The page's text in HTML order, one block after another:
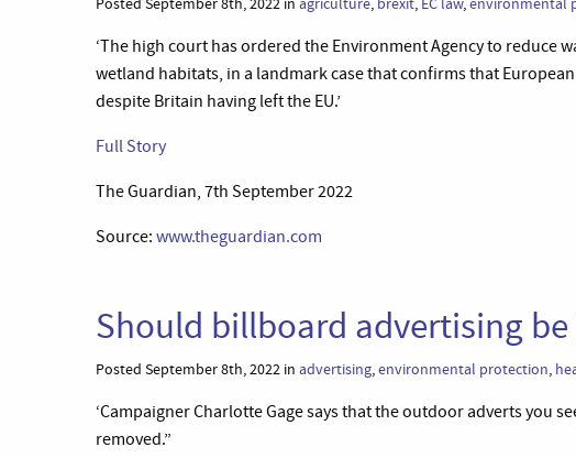
‘The high court has ordered the Environment Agency to reduce
wetland habitats, in a landmark case that confirms that
despite Britain having left the EU.’
Full Story
The Guardian, 7th September 2022
Source: www.theguardian.com
Should billboard advertising be
Posted September 8th, 2022 in advertising,environmental protection,
‘Campaigner Charlotte Gage says that the outdoor adverts you
removed.”